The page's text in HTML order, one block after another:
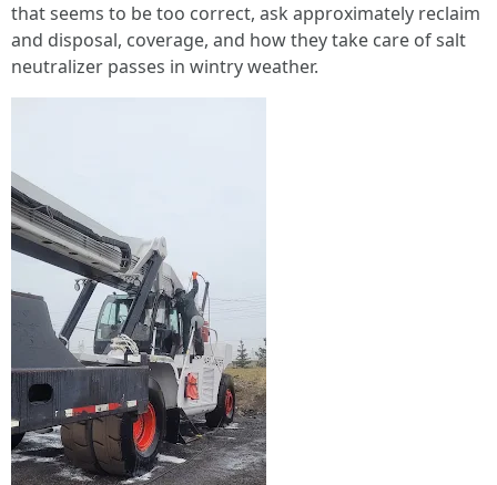
that seems to be too correct, ask approximately reclaim
and disposal, coverage, and how they take care of salt
neutralizer passes in wintry weather.